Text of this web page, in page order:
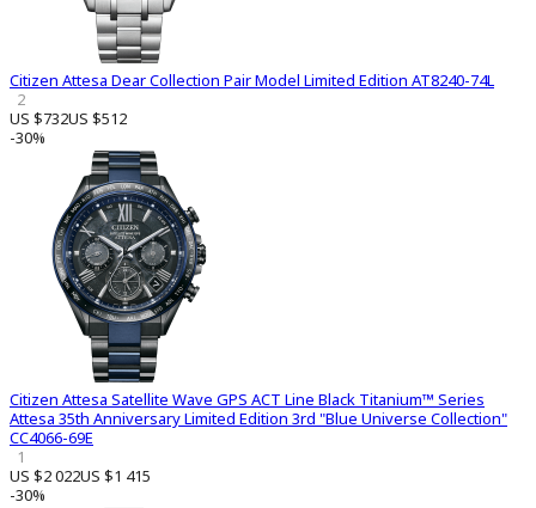
Citizen Attesa Dear Collection Pair Model Limited Edition AT8240-74L
2
US $732US $512
-30%
Citizen Attesa Satellite Wave GPS ACT Line Black Titanium™ Series
Attesa 35th Anniversary Limited Edition 3rd "Blue Universe Collection"
CC4066-69E
1
US $2 022US $1 415
-30%